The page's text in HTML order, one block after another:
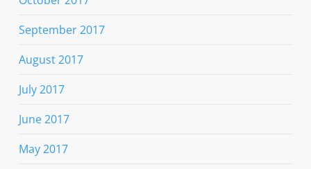
September 2017
August 2017
July 2017
June 2017
May 2017